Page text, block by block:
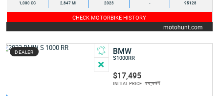
1,000 CC 2,847 MI 2023 - 95128
CHECK MOTORBIKE HISTORY
motohunt.com
DEALER BMW
S1000RR
$17,495
INITIAL PRICE :19,994